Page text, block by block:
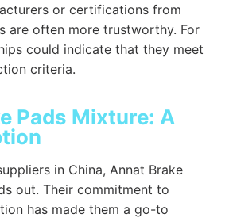
or certifications from
are often more trustworthy. For
could indicate that they meet
criteria.
Pads Mixture: A
in China, Annat Brake
out. Their commitment to
has made them a go-to